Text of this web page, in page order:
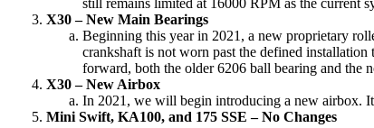
still remains limited at 16000 RPM as the current
X30 – New Main Bearings
Beginning this year in 2021, a new proprietary
crankshaft is not worn past the defined
forward, both the older 6206 ball bearing and the
X30 – New Airbox
In 2021, we will begin introducing a new airbox.
Mini Swift, KA100, and 175 SSE – No Changes